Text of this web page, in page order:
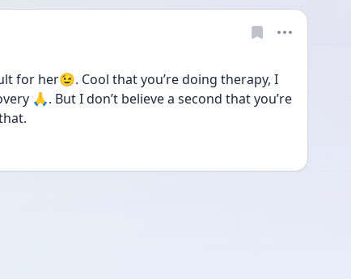
for her😉. Cool that you’re doing therapy, I
🙏. But I don’t believe a second that you’re